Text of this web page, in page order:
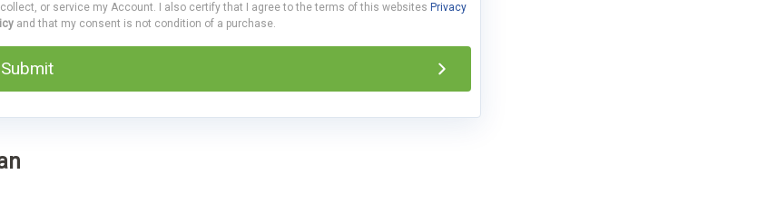
or service my Account. I also certify that I agree to the terms of this websites Privacy
and that my consent is not condition of a purchase.